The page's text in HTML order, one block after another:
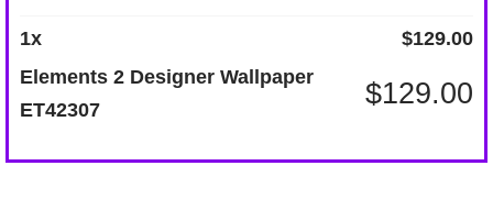
Designer
1x $129.00
Elements 2 Designer Wallpaper
ET42307
$129.00